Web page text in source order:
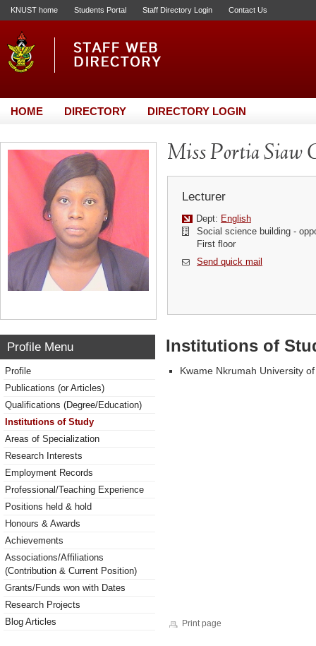
KNUST home Students Portal Staff Directory Login Contact Us
HOME DIRECTORY DIRECTORY LOGIN
Miss Portia Siaw
Lecturer
Dept: English
Social science building -
First floor
Send quick mail
Profile Menu
Profile
Publications (or Articles)
Qualifications (Degree/Education)
Institutions of Study
Areas of Specialization
Research Interests
Employment Records
Professional/Teaching Experience
Positions held & hold
Honours & Awards
Achievements
Associations/Affiliations
(Contribution & Current Position)
Grants/Funds won with Dates
Research Projects
Blog Articles
Institutions of
Kwame Nkrumah University
Print page